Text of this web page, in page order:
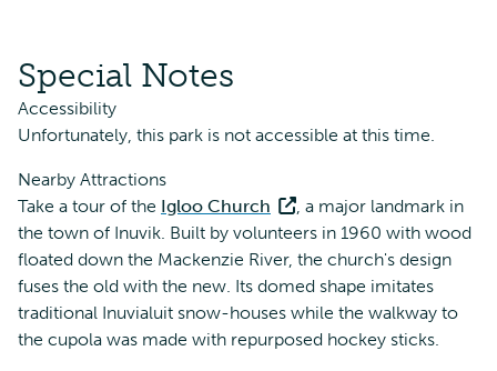
Special Notes
Accessibility
Unfortunately, this park is not accessible at this time.
Nearby Attractions
Take a tour of the Igloo Church
, a major landmark in
the town of Inuvik. Built by volunteers in 1960 with wood
floated down the Mackenzie River, the church's design
fuses the old with the new. Its domed shape imitates
traditional Inuvialuit snow-houses while the walkway to
the cupola was made with repurposed hockey sticks.